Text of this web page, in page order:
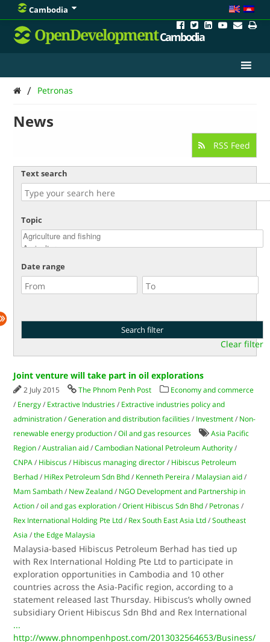
Cambodia
OpenDevelopmentCambodia
/ Petronas
News
RSS Feed
Text search
Topic
Date range
Clear filter
Joint venture will take part in oil explorations
2 July 2015 The Phnom Penh Post
Economy and commerce
/ Energy / Extractive Industries / Extractive industries policy and
administration /Generation and distribution facilities / Investment / Non-
renewable energy production /Oil and gas resources
Asia Pacific
Region /Australian aid /Cambodian National Petroleum Authority /
CNPA / Hibiscus / Hibiscus managing director / Hibiscus Petroleum
Berhad / HiRex Petroleum Sdn Bhd / Kenneth Pereira / Malaysian aid /
Mam Sambath / New Zealand / NGO Development and Partnership in
Action /oil and gas exploration /Orient Hibiscus Sdn Bhd / Petronas /
Rex International Holding Pte Ltd / Rex South East Asia Ltd /Southeast
Asia /the Edge Malaysia
Malaysia-based Hibiscus Petroleum Berhad has tied up
with Rex International Holding Pte Ltd to participate in
exploration opportunities in Cambodia and 10 other
countries across the Asia-Pacific region, according to a
statement released last Thursday. Hibiscus’s wholly owned
subsidiary Orient Hibiscus Sdn Bhd and Rex International
...
http://www.phnompenhpost.com/2013032564653/Business/